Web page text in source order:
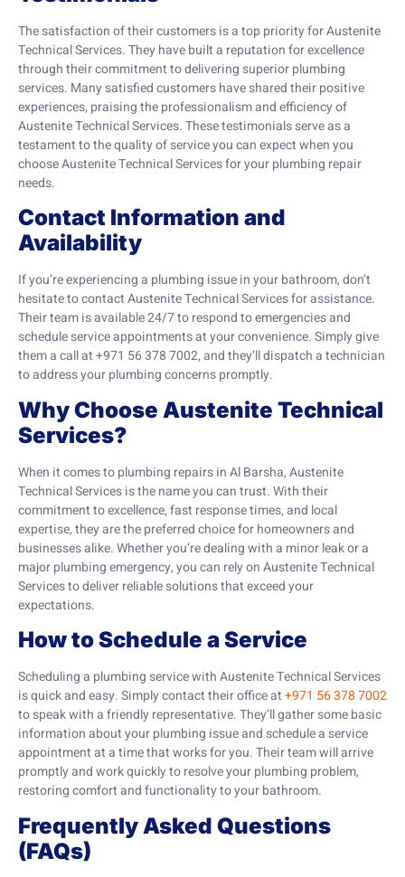
The satisfaction of their customers is a top priority for Austenite
Technical Services. They have built a reputation for excellence
through their commitment to delivering superior plumbing
services. Many satisfied customers have shared their positive
experiences, praising the professionalism and efficiency of
Austenite Technical Services. These testimonials serve as a
testament to the quality of service you can expect when you
choose Austenite Technical Services for your plumbing repair
needs.
Contact Information and
Availability
If you’re experiencing a plumbing issue in your bathroom, don’t
hesitate to contact Austenite Technical Services for assistance.
Their team is available 24/7 to respond to emergencies and
schedule service appointments at your convenience. Simply give
them a call at +971 56 378 7002, and they’ll dispatch a technician
to address your plumbing concerns promptly.
Why Choose Austenite Technical
Services?
When it comes to plumbing repairs in Al Barsha, Austenite
Technical Services is the name you can trust. With their
commitment to excellence, fast response times, and local
expertise, they are the preferred choice for homeowners and
businesses alike. Whether you’re dealing with a minor leak or a
major plumbing emergency, you can rely on Austenite Technical
Services to deliver reliable solutions that exceed your
expectations.
How to Schedule a Service
Scheduling a plumbing service with Austenite Technical Services
is quick and easy. Simply contact their office at+971 56 378 7002
to speak with a friendly representative. They’ll gather some basic
information about your plumbing issue and schedule a service
appointment at a time that works for you. Their team will arrive
promptly and work quickly to resolve your plumbing problem,
restoring comfort and functionality to your bathroom.
Frequently Asked Questions
(FAQs)